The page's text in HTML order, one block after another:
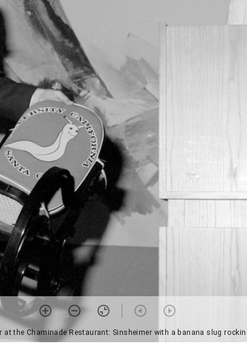
at the Chaminade Restaurant: Sinsheimer with a banana slug